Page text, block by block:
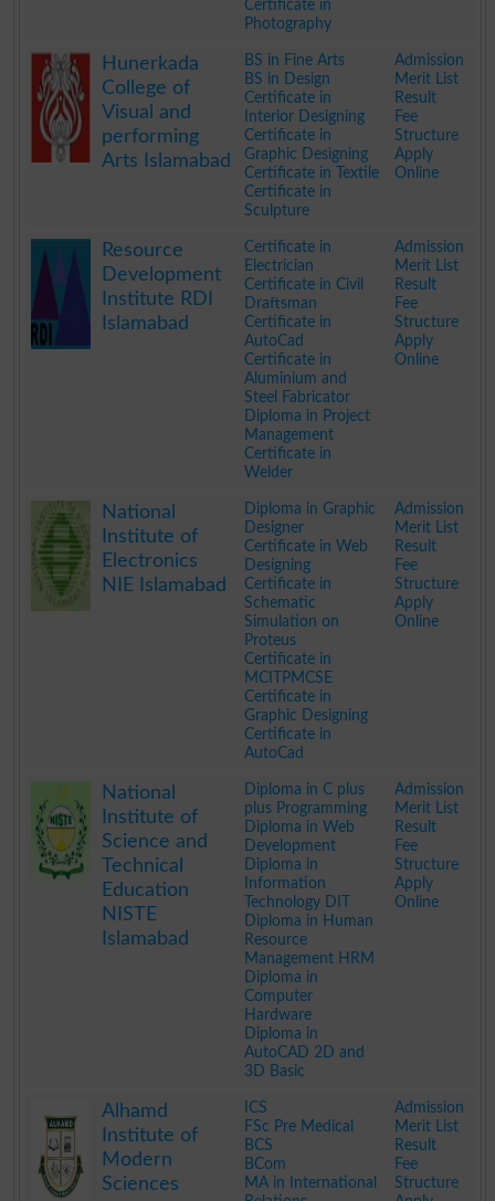
Certificate in
Photography
Hunerkada
College of
Visual and
performing
Arts Islamabad
BS in Fine Arts
BS in Design
Certificate in
Interior Designing
Certificate in
Graphic Designing
Certificate in Textile
Certificate in
Sculpture
Admission
Merit List
Result
Fee
Structure
Apply
Online
Resource
Development
Institute RDI
Islamabad
Certificate in
Electrician
Certificate in Civil
Draftsman
Certificate in
AutoCad
Certificate in
Aluminium and
Steel Fabricator
Diploma in Project
Management
Certificate in
Welder
Admission
Merit List
Result
Fee
Structure
Apply
Online
National
Institute of
Electronics
NIE Islamabad
Diploma in Graphic
Designer
Certificate in Web
Designing
Certificate in
Schematic
Simulation on
Proteus
Certificate in
MCITPMCSE
Certificate in
Graphic Designing
Certificate in
AutoCad
Admission
Merit List
Result
Fee
Structure
Apply
Online
National
Institute of
Science and
Technical
Education
NISTE
Islamabad
Diploma in C plus
plus Programming
Diploma in Web
Development
Diploma in
Information
Technology DIT
Diploma in Human
Resource
Management HRM
Diploma in
Computer
Hardware
Diploma in
AutoCAD 2D and
3D Basic
Admission
Merit List
Result
Fee
Structure
Apply
Online
Alhamd
Institute of
Modern
Sciences
ICS
FSc Pre Medical
BCS
BCom
MA in International
Admission
Merit List
Result
Fee
Structure